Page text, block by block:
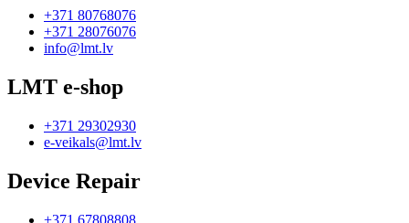
+371 80768076
+371 28076076
info@lmt.lv
LMT e-shop
+371 29302930
e-veikals@lmt.lv
Device Repair
+371 67808808